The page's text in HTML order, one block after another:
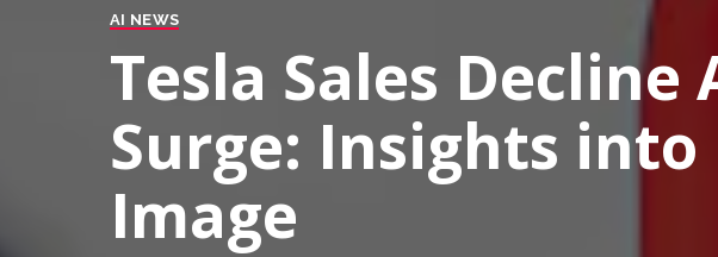
AI NEWS
Tesla Sales Decline
Surge: Insights into
Image